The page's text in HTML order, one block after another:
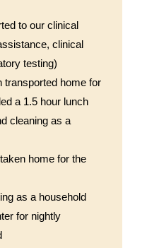
to our clinical
clinical
testing)
transported home for
a 1.5 hour lunch
cleaning as a
home for the
as a household
for nightly